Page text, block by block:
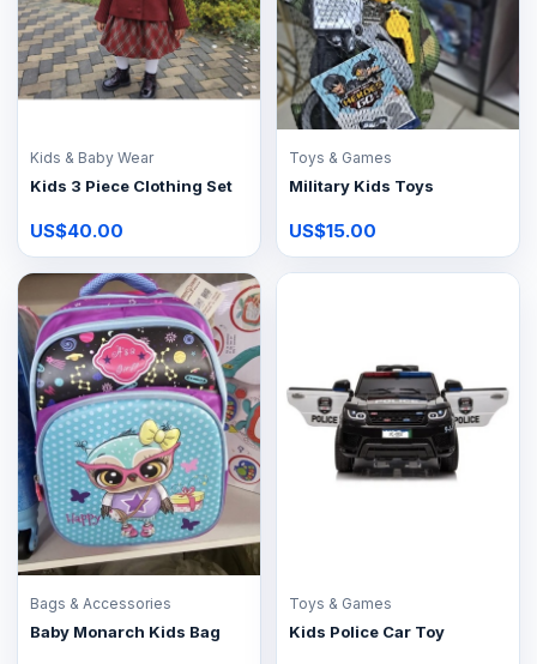
Kids & Baby Wear
Kids 3 Piece Clothing Set
US$40.00
Toys & Games
Military Kids Toys
US$15.00
Bags & Accessories
Baby Monarch Kids Bag
Toys & Games
Kids Police Car Toy